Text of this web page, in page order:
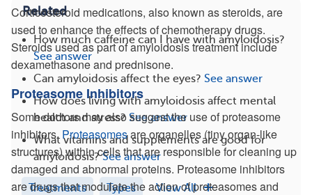
Corticosteroid medications, also known as steroids, are
used to enhance the effects of chemotherapy drugs.
Steroids used as part of amyloidosis treatment include
dexamethasone and prednisone.
Proteasome Inhibitors
Some doctors may also suggest the use of proteasome
inhibitors.Proteasomesare organelles (tiny organ-like
structures) within cells that are responsible for cleaning up
damaged and abnormal proteins. Proteasome inhibitors
are drugs that modulate the action of proteasomes and
Related
How much caffeine can I have with amyloidosis?
See answer
Can amyloidosis affect the eyes? See answer
How does living with amyloidosis affect mental
health and stress? See answer
What vitamins and supplements are good for
amyloidosis? See answer
Treatments Types View All